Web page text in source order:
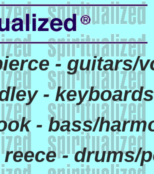
- guitars/
- keyboards
- bass/
- drums/